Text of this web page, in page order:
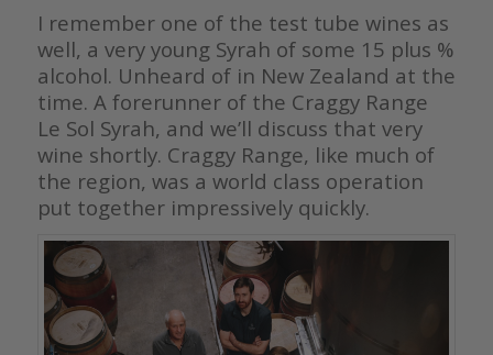
I remember one of the test tube wines as
well, a very young Syrah of some 15 plus %
alcohol. Unheard of in New Zealand at the
time. A forerunner of the Craggy Range
Le Sol Syrah, and we’ll discuss that very
wine shortly. Craggy Range, like much of
the region, was a world class operation
put together impressively quickly.